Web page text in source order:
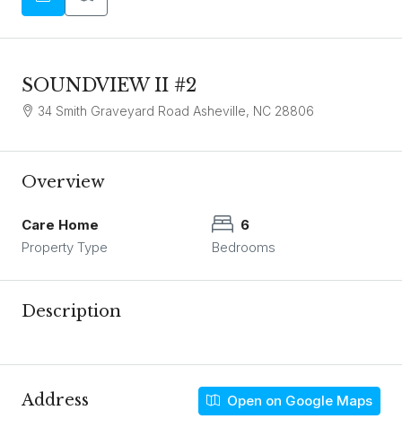
SOUNDVIEW II #2
34 Smith Graveyard Road Asheville, NC 28806
Overview
Care Home
Property Type
6
Bedrooms
Description
Address Open on Google Maps